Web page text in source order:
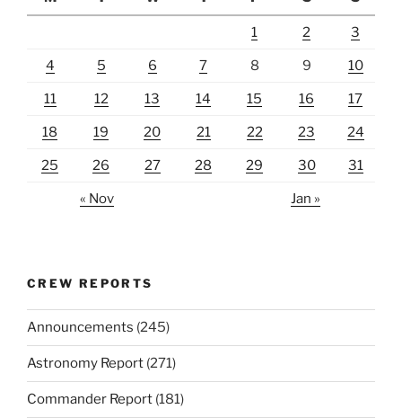
1 2 3
4 5 6 7 8 9 10
11 12 13 14 15 16 17
18 19 20 21 22 23 24
25 26 27 28 29 30 31
« Nov Jan »
CREW REPORTS
Announcements (245)
Astronomy Report (271)
Commander Report (181)